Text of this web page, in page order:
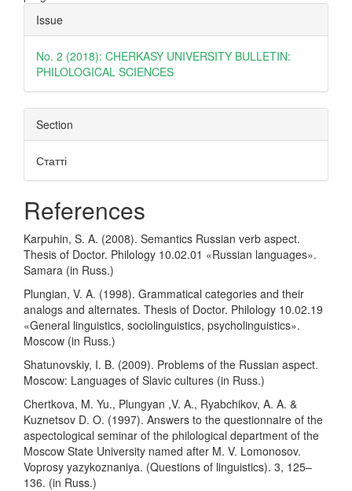
Article
Details
Issue
No. 2 (2018): CHERKASY UNIVERSITY BULLETIN:
PHILOLOGICAL SCIENCES
Section
Статті
References
Karpuhin, S. A. (2008). Semantics Russian verb aspect.
Thesis of Doctor. Philology 10.02.01 «Russian languages».
Samara (in Russ.)
Plungian, V. A. (1998). Grammatical categories and their
analogs and alternates. Thesis of Doctor. Philology 10.02.19
«General linguistics, sociolinguistics, psycholinguistics».
Moscow (in Russ.)
Shatunovskiy, I. B. (2009). Problems of the Russian aspect.
Moscow: Languages of Slavic cultures (in Russ.)
Chertkova, M. Yu., Plungyan ,V. A., Ryabchikov, A. A. &
Kuznetsov D. O. (1997). Answers to the questionnaire of the
aspectological seminar of the philological department of the
Moscow State University named after M. V. Lomonosov.
Voprosy yazykoznaniya. (Questions of linguistics). 3, 125–
136. (in Russ.)